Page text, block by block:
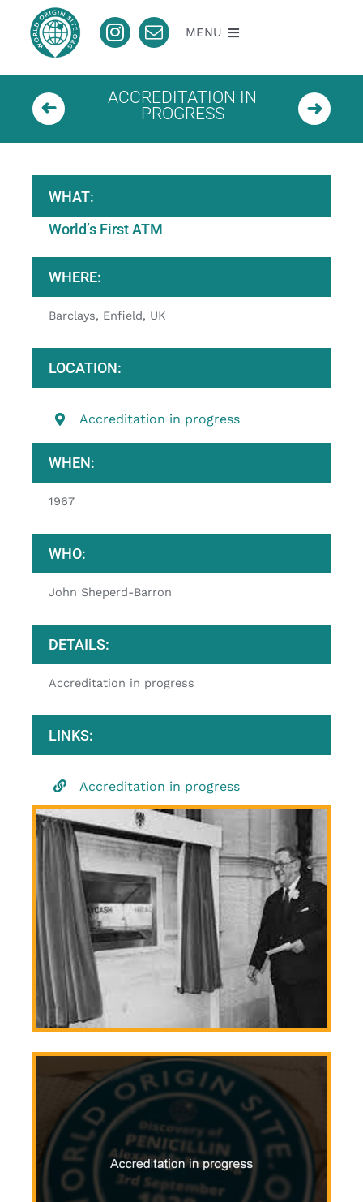
content
MENU
About
Nomination
Pending
ACCREDITATION IN
PROGRESS
WHAT:
World’s First ATM
WHERE:
Barclays, Enfield, UK
LOCATION:
Accreditation in progress
WHEN:
1967
WHO:
John Sheperd-Barron
DETAILS:
Accreditation in progress
LINKS:
Accreditation in progress